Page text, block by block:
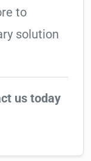
to
solution
us today